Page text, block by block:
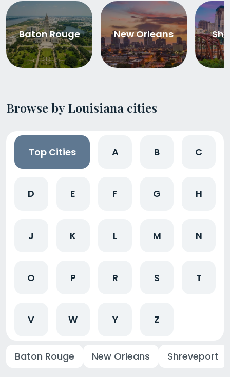
Baton Rouge New Orleans
Browse by Louisiana cities
Top Cities A B C
D E F G H
J K L M N
O P R S T
V W Y Z
Baton Rouge New Orleans Shreveport